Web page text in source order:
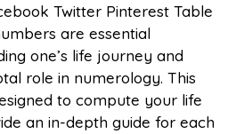
Twitter Pinterest Table
are essential
one’s life journey and
role in numerology. This
to compute your life
an in-depth guide for each